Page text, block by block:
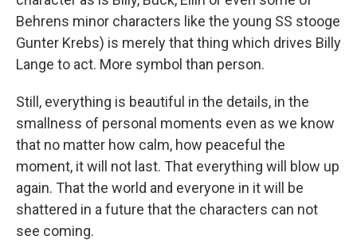
Behrens minor characters like the young SS stooge
Gunter Krebs) is merely that thing which drives Billy
Lange to act. More symbol than person.
Still, everything is beautiful in the details, in the
smallness of personal moments even as we know
that no matter how calm, how peaceful the
moment, it will not last. That everything will blow up
again. That the world and everyone in it will be
shattered in a future that the characters can not
see coming.